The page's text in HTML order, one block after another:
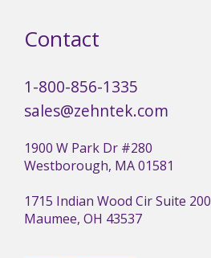
Contact
1-800-856-1335
sales@zehntek.com
1900 W Park Dr #280
Westborough, MA 01581
1715 Indian Wood Cir Suite 200
Maumee, OH 43537